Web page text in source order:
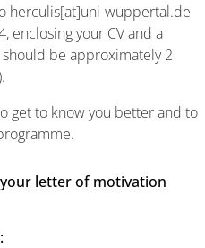
herculis[at]uni-wuppertal.de
enclosing your CV and a
be approximately 2
get to know you better and to
letter of motivation